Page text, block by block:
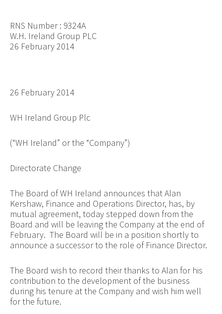
RNS Number : 9324A
W.H. Ireland Group PLC
26 February 2014
26 February 2014
WH Ireland Group Plc
(“WH Ireland” or the “Company”)
Directorate Change
The Board of WH Ireland announces that Alan
Kershaw, Finance and Operations Director, has, by
mutual agreement, today stepped down from the
Board and will be leaving the Company at the end of
February. The Board will be in a position shortly to
announce a successor to the role of Finance Director.
The Board wish to record their thanks to Alan for his
contribution to the development of the business
during his tenure at the Company and wish him well
for the future.